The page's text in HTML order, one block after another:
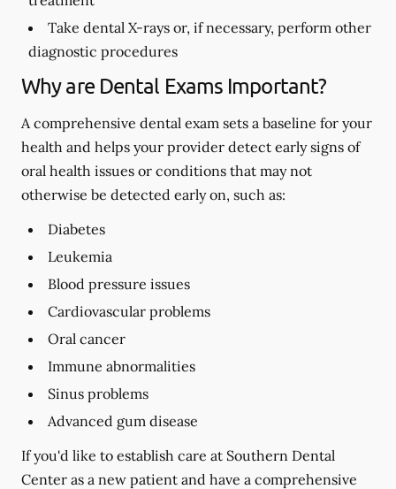
Take dental X-rays or, if necessary, perform other
diagnostic procedures
Why are Dental Exams Important?
A comprehensive dental exam sets a baseline for your
health and helps your provider detect early signs of
oral health issues or conditions that may not
otherwise be detected early on, such as:
Diabetes
Leukemia
Blood pressure issues
Cardiovascular problems
Oral cancer
Immune abnormalities
Sinus problems
Advanced gum disease
If you'd like to establish care at Southern Dental
Center as a new patient and have a comprehensive